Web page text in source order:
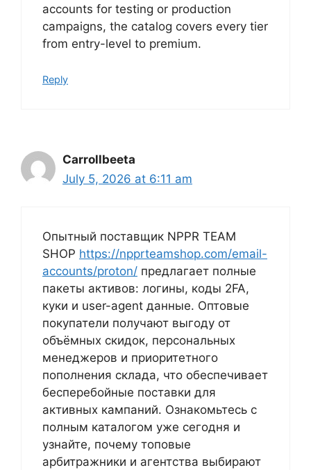
accounts for testing or production
campaigns, the catalog covers every tier
from entry-level to premium.
Reply
Carrollbeeta
July 5, 2026 at 6:11 am
Опытный поставщик NPPR TEAM
SHOP https://npprteamshop.com/email-
accounts/proton/ предлагает полные
пакеты активов: логины, коды 2FA,
куки и user-agent данные. Оптовые
покупатели получают выгоду от
объёмных скидок, персональных
менеджеров и приоритетного
пополнения склада, что обеспечивает
бесперебойные поставки для
активных кампаний. Ознакомьтесь с
полным каталогом уже сегодня и
узнайте, почему топовые
арбитражники и агентства выбирают